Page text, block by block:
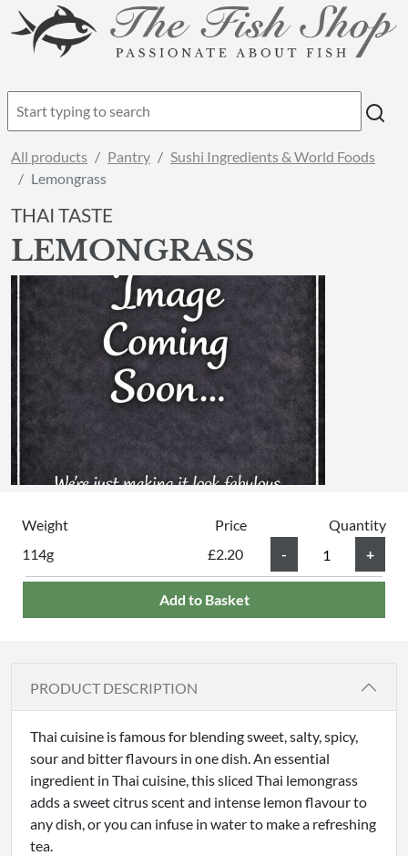
All products Pantry
Sushi Ingredients & World Foods
Lemongrass
THAI TASTE
LEMONGRASS
Weight Price
Quantity
£2.20
114g
Add to Basket
PRODUCT DESCRIPTION
Thai cuisine is famous for blending sweet, salty, spicy,
sour and bitter flavours in one dish. An essential
ingredient in Thai cuisine, this sliced Thai lemongrass
adds a sweet citrus scent and intense lemon flavour to
any dish, or you can infuse in water to make a refreshing
tea.